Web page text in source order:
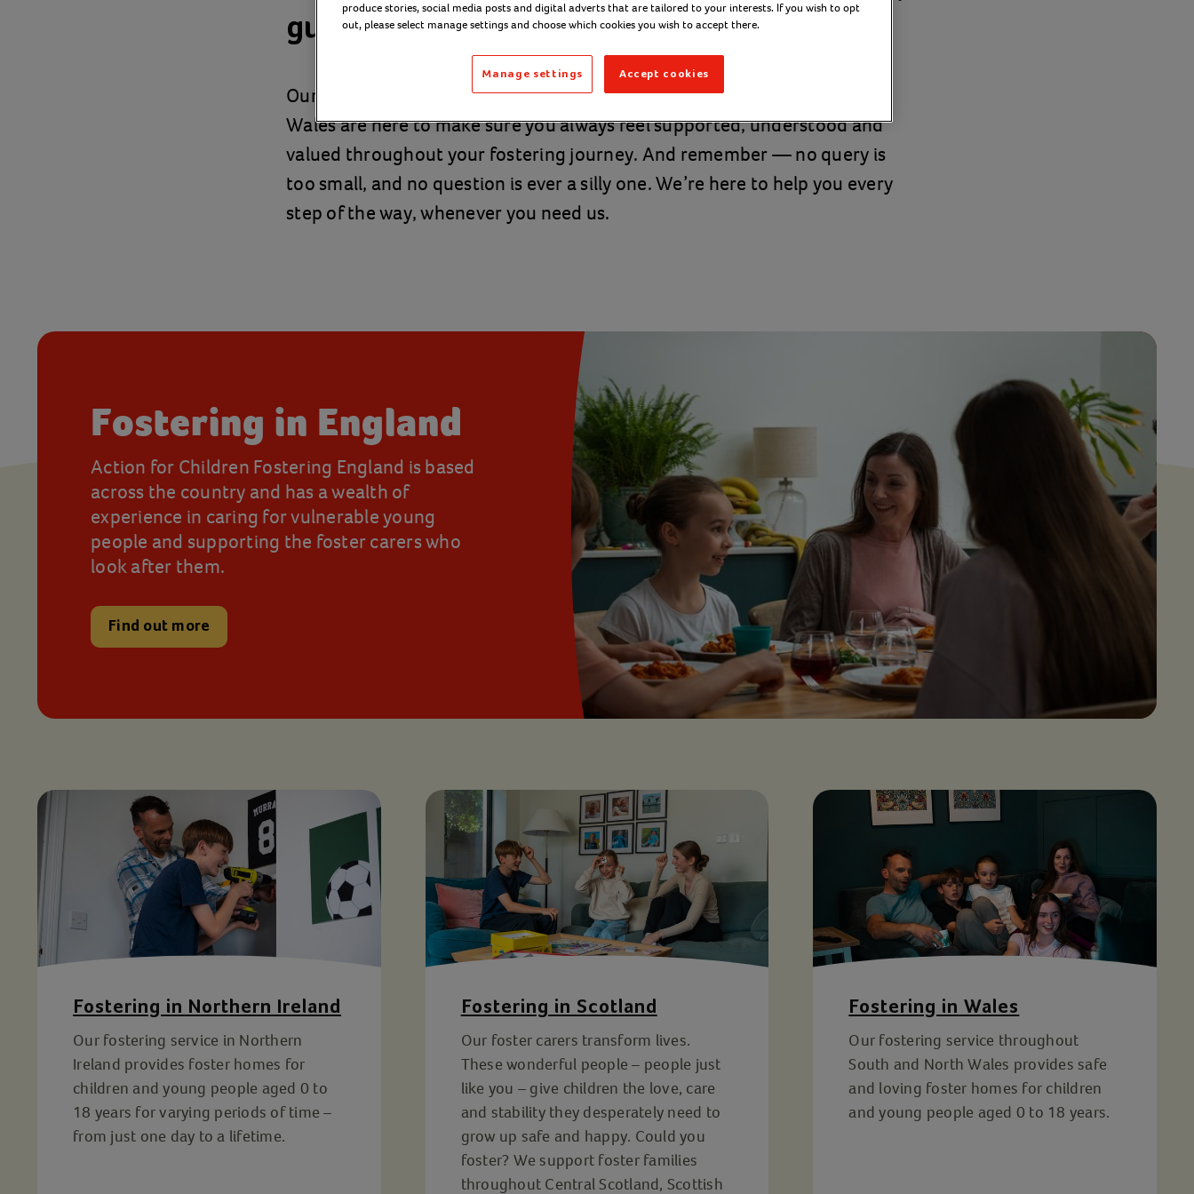
guide and stand beside you.
Our fostering services across England, Northern Ireland, Scotland and
Wales are here to make sure you always feel supported, understood and
valued throughout your fostering journey. And remember — no query is
too small, and no question is ever a silly one. We’re here to help you every
step of the way, whenever you need us.
Fostering in England
Action for Children Fostering England is based
across the country and has a wealth of
experience in caring for vulnerable young
people and supporting the foster carers who
look after them.
Find out more
Fostering in Northern Ireland
Our fostering service in Northern
Ireland provides foster homes for
children and young people aged 0 to
18 years for varying periods of time –
from just one day to a lifetime.
Fostering in Scotland
Our foster carers transform lives.
These wonderful people – people just
like you – give children the love, care
and stability they desperately need to
grow up safe and happy. Could you
foster? We support foster families
throughout Central Scotland, Scottish
Fostering in Wales
Our fostering service throughout
South and North Wales provides safe
and loving foster homes for children
and young people aged 0 to 18 years.
produce stories, social media posts and digital adverts that are tailored to your interests. If you wish to opt
out, please select manage settings and choose which cookies you wish to accept there.
Accept cookies
Manage settings